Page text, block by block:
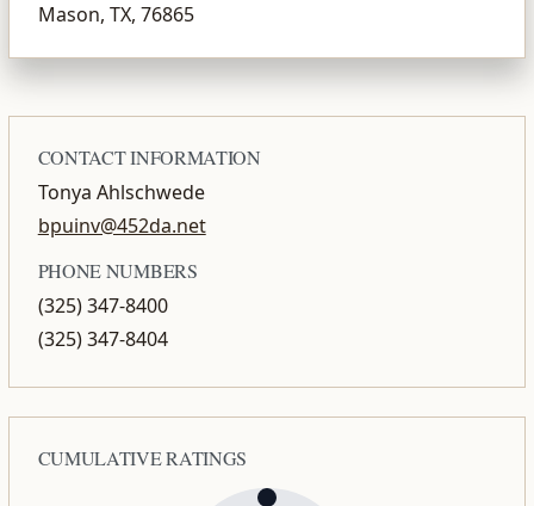
Mason, TX, 76865
CONTACT INFORMATION
Tonya Ahlschwede
bpuinv@452da.net
PHONE NUMBERS
(325) 347-8400
(325) 347-8404
CUMULATIVE RATINGS